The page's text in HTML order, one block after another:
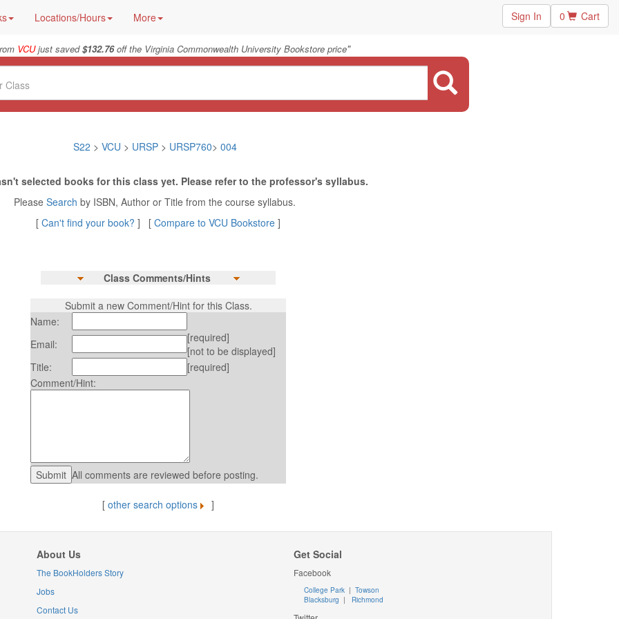
Locations/Hours More Sign In 0 Cart
VCUjust saved$132.76off the Virginia Commonwealth University Bookstore price"
S22 > VCU > URSP> URSP760> 004
selected books for this class yet. Please refer to the professor's syllabus.
Please Search by ISBN, Author or Title from the course syllabus.
[ Can't find your book? ] [ Compare to VCU Bookstore ]
Class Comments/Hints
Submit a new Comment/Hint for this Class.
Name:
Email:
[required]
[not to be displayed]
Title:
[required]
Comment/Hint:
All comments are reviewed before posting.
[ other search options ]
About Us
The BookHolders Story
Jobs
Contact Us
Get Social
Facebook
College Park | Towson
Blacksburg | Richmond